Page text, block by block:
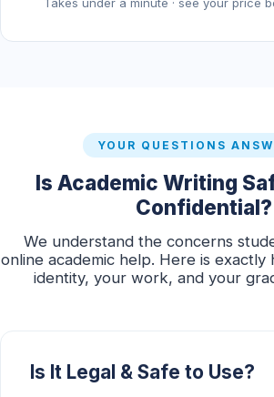
YOUR QUESTIONS
Is Academic Writing
Confidential?
We understand the concerns
online academic help. Here is
identity, your work, and your
Is It Legal & Safe to Use?